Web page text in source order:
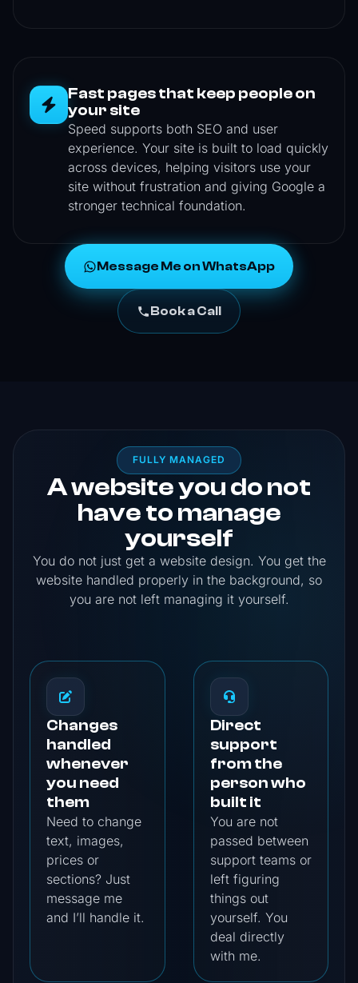
Fast pages that keep people on
your site
Speed supports both SEO and user
experience. Your site is built to load quickly
across devices, helping visitors use your
site without frustration and giving Google a
stronger technical foundation.
Message Me on WhatsApp
Book a Call
FULLY MANAGED
A website you do not
have to manage
yourself
You do not just get a website design. You get the
website handled properly in the background, so
you are not left managing it yourself.
Changes
handled
whenever
you need
them
Need to change
text, images,
prices or
sections? Just
message me
and I’ll handle it.
Direct
support
from the
person who
built it
You are not
passed between
support teams or
left figuring
things out
yourself. You
deal directly
with me.